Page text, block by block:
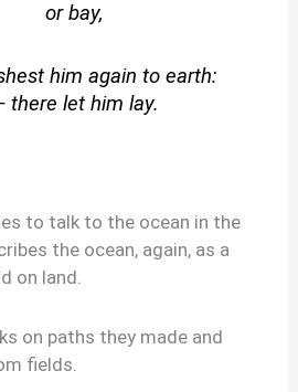
or bay,
him again to earth:
there let him lay.
to talk to the ocean in the
the ocean, again, as a
on land.
on paths they made and
fields.